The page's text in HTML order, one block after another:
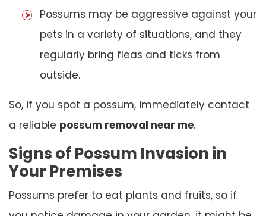
Possums may be aggressive against your
pets in a variety of situations, and they
regularly bring fleas and ticks from
outside.
So, if you spot a possum, immediately contact
a reliable possum removal near me.
Signs of Possum Invasion in
Your Premises
Possums prefer to eat plants and fruits, so if